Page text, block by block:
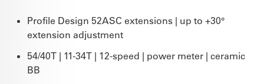
Profile Design 52ASC extensions | up to +30°
extension adjustment
54/40T | 11-34T | 12-speed | power meter | ceramic
BB